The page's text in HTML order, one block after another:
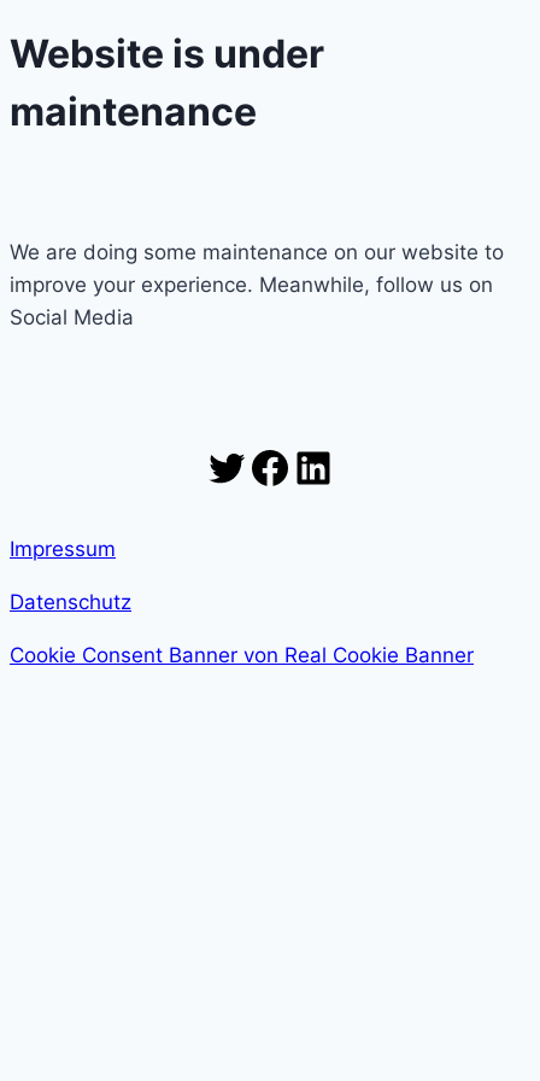
Website is under
maintenance
We are doing some maintenance on our website to
improve your experience. Meanwhile, follow us on
Social Media
Twitter
Facebook
LinkedIn
Impressum
Datenschutz
Cookie Consent Banner von Real Cookie Banner